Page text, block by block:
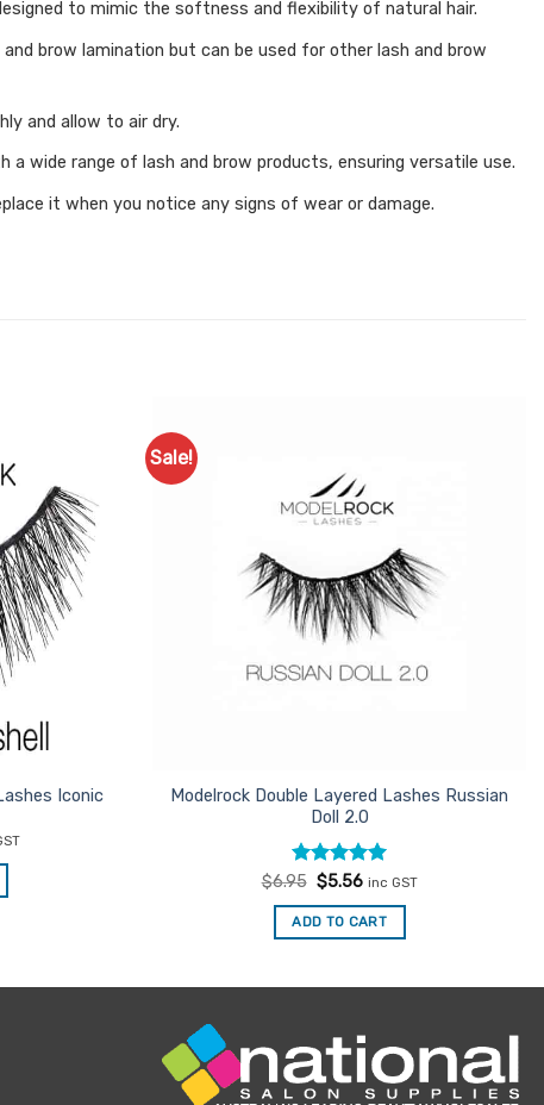
to mimic the softness and flexibility of natural hair.
brow lamination but can be used for other lash and brow
and allow to air dry.
wide range of lash and brow products, ensuring versatile use.
it when you notice any signs of wear or damage.
Iconic
Sale!
Modelrock Double Layered Lashes Russian
Doll 2.0
Rated5
$6.95 Original
was:
$6.95.
$5.56Current
is:
$5.56.
inc GST
ADD TO CART